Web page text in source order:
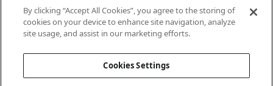
OIC_PRODUCT_ONLY_WEIGHT_LB
4
By clicking “Accept All Cookies”, you agree to the storing of
cookies on your device to enhance site navigation, analyze
site usage, and assist in our marketing efforts.
Cookies Settings